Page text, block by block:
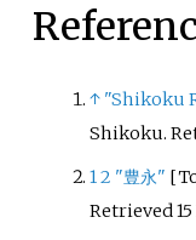
↑ "Shikoku
Shikoku.
12 "豊永" [
Retrieved